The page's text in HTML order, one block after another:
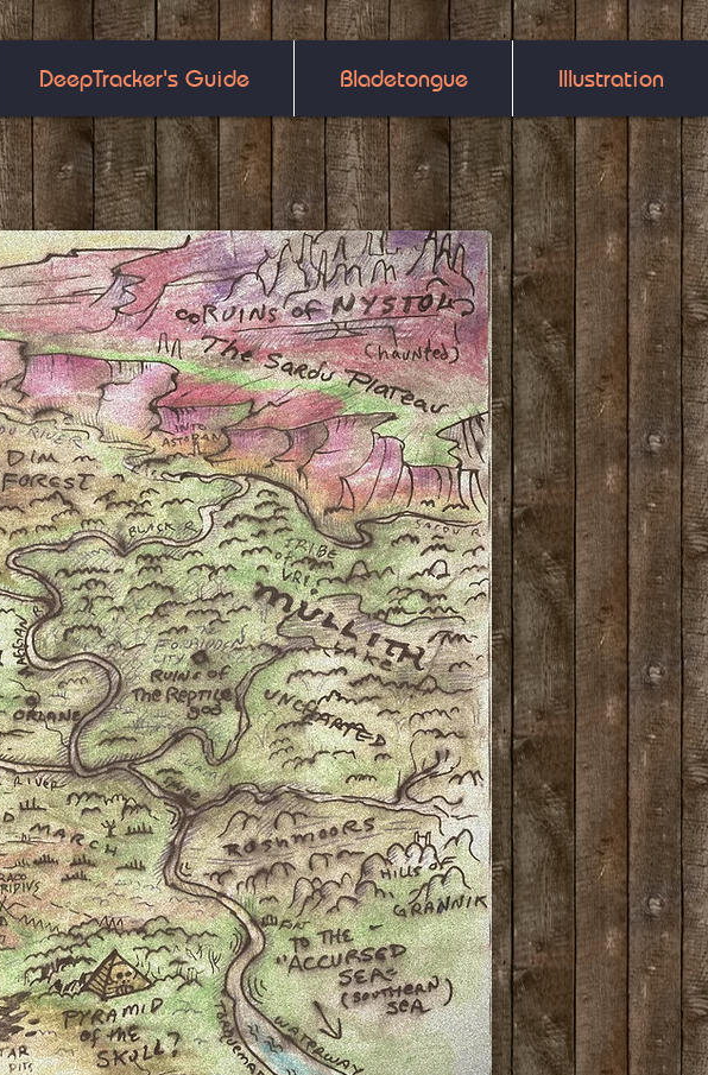
DeepTracker's Guide Bladetongue Illustration